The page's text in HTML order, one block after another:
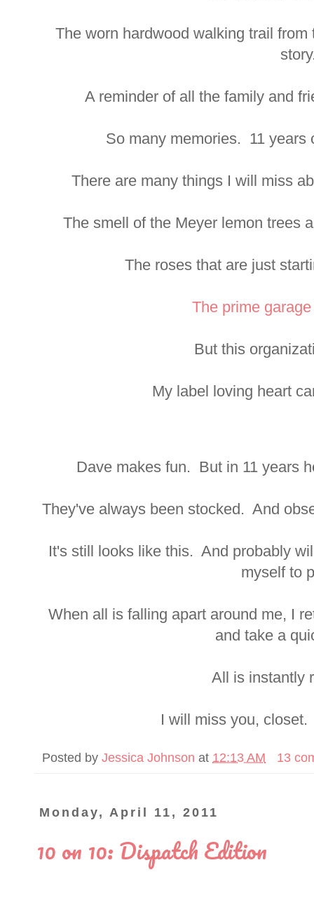
The worn hardwood walking trail
A reminder of all the family and
So many memories. 11
There are many things I will miss
The smell of the Meyer lemon trees
The roses that are just
The prime
But this
My label loving heart
Dave makes fun. But in 11 years
They've always been stocked. And
It's still looks like this. And probably
myself to
When all is falling apart around me, I
and take a
All is instantly
I will miss you,
Posted by Jessica Johnson at 12:13 AM 13
Monday, April 11, 2011
10 on 10: Dispatch Edition